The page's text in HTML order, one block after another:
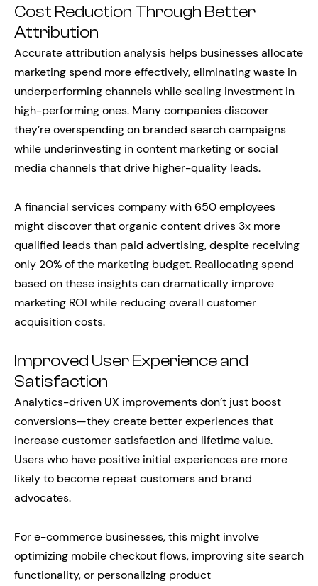
Cost Reduction Through Better
Attribution
Accurate attribution analysis helps businesses allocate
marketing spend more effectively, eliminating waste in
underperforming channels while scaling investment in
high-performing ones. Many companies discover
they’re overspending on branded search campaigns
while underinvesting in content marketing or social
media channels that drive higher-quality leads.
A financial services company with 650 employees
might discover that organic content drives 3x more
qualified leads than paid advertising, despite receiving
only 20% of the marketing budget. Reallocating spend
based on these insights can dramatically improve
marketing ROI while reducing overall customer
acquisition costs.
Improved User Experience and
Satisfaction
Analytics-driven UX improvements don’t just boost
conversions—they create better experiences that
increase customer satisfaction and lifetime value.
Users who have positive initial experiences are more
likely to become repeat customers and brand
advocates.
For e-commerce businesses, this might involve
optimizing mobile checkout flows, improving site search
functionality, or personalizing product